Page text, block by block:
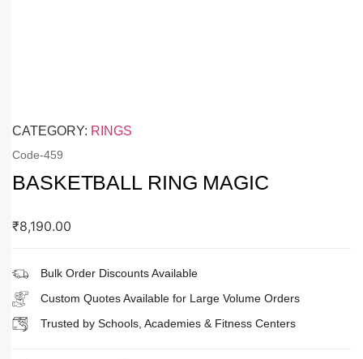
CATEGORY: RINGS
Code-459
BASKETBALL RING MAGIC
₹8,190.00
Bulk Order Discounts Available
Custom Quotes Available for Large Volume Orders
Trusted by Schools, Academies & Fitness Centers